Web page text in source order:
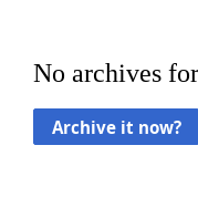
No archives